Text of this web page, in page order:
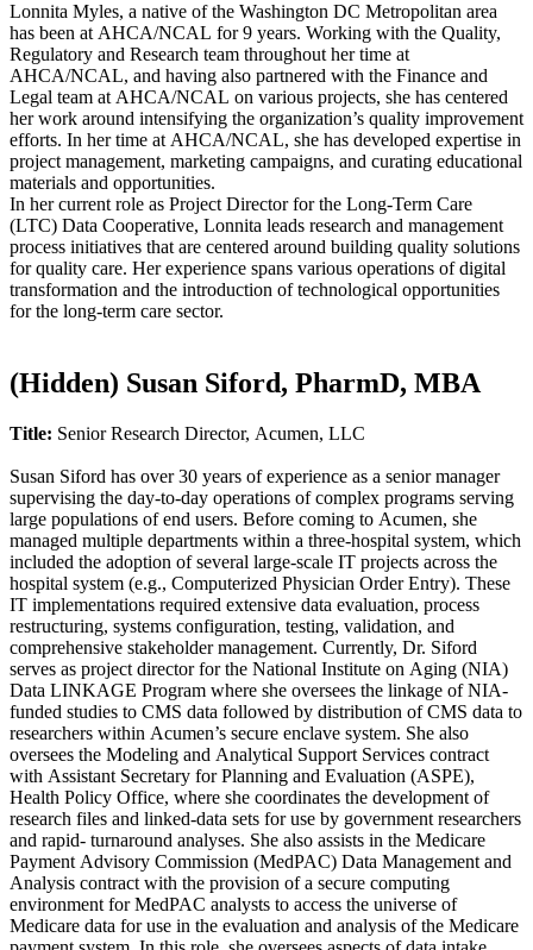
Lonnita Myles, a native of the Washington DC Metropolitan area
has been at AHCA/NCAL for 9 years. Working with the Quality,
Regulatory and Research team throughout her time at
AHCA/NCAL, and having also partne​​red with the Finance and
Legal team at AHCA/NCAL on various projects, she has centered
her work around intensifying the organization’s quality improvement
efforts. In her time at AHCA/NCAL, she has developed expertise in
project management, marketing campaigns, and curating educational
materials and opportunities.
In her current role as Project Director for the Long-Term Care
(LTC) Data Cooperative, Lonnita leads research and management
process initiatives that are centered around building quality solutions
for quality care. Her experience spans​ various operations of digital
transformation and the introduction of technological opportunities
for the long-term care sector.​
‭(Hidden)‬ Susan Siford, PharmD, MBA
Title: Senior Research Director, Acumen, LLC
Susan Siford has over 30 years of experience as a senior manager
supervising the day-to-day operations of complex programs serving
large populations of end users. Before coming to Acumen, she
managed multiple departments within a three-hospital system, which
included the adoption of several large-scale IT projects across the
hospital system (e.g., Computerized Physician Order Entry). These
IT implementations required extensive data evaluation, process
restructuring, systems configuration, testing, validation, and
comprehensive stakeholder management. Currently, Dr. Siford
serves as project director for the National Institute on Aging (NIA)
Data LINKAGE Program where she oversees the linkage of NIA-
funded studies to CMS data followed by distribution of CMS data to
researchers within Acumen’s secure enclave system. She also
oversees the Modeling and Analytical Support Services contract
with Assistant Secretary for Planning and Evaluation (ASPE),
Health Policy Office, where she coordinates the development of
research files and linked-data sets for use by government researchers
and rapid- turnaround analyses. She also assists in the Medicare
Payment Advisory Commission (MedPAC) Data Management and
Analysis contract with the provision of a secure computing
environment for MedPAC analysts to access the universe of
Medicare data for use in the evaluation and analysis of the Medicare